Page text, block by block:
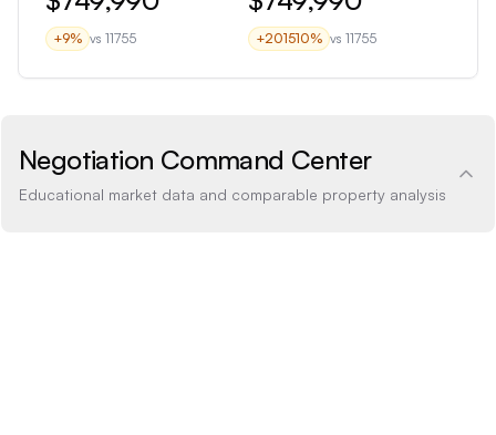
+9% vs 11755 +201510% vs 11755
Negotiation Command Center
Educational market data and comparable property analysis